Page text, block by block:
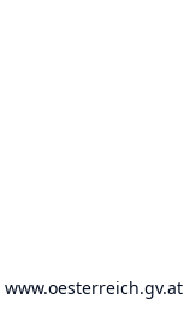
www.oesterreich.gv.at